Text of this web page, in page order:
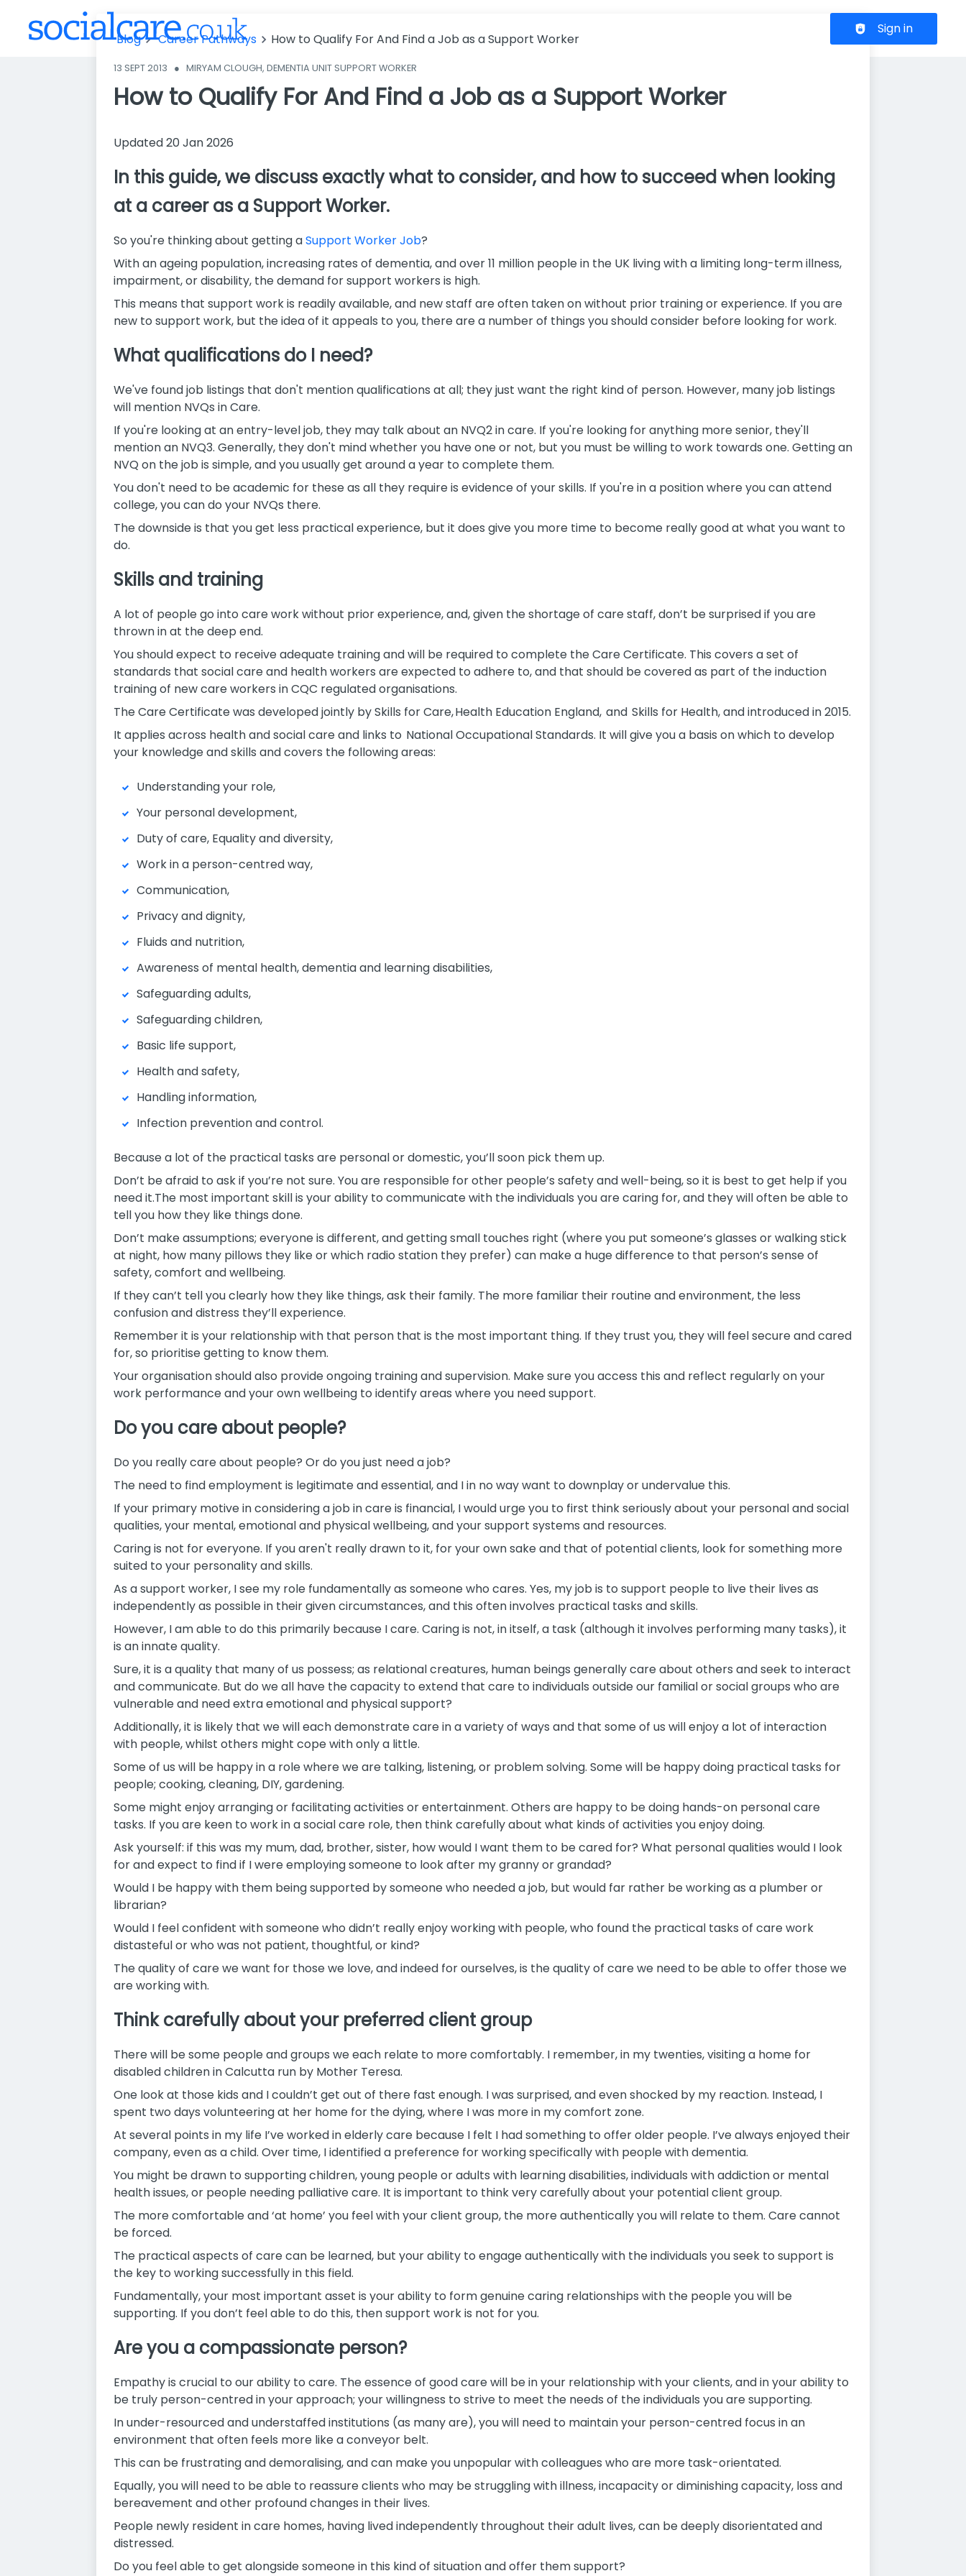
Header navigation
Sign in
Blog Career Pathways How to Qualify For And Find a Job as a Support Worker
13 SEPT 2013 ● MIRYAM CLOUGH, DEMENTIA UNIT SUPPORT WORKER
How to Qualify For And Find a Job as a Support Worker
Updated 20 Jan 2026
In this guide, we discuss exactly what to consider, and how to succeed when looking
at a career as a Support Worker.
So you're thinking about getting aSupport Worker Job?
With an ageing population, increasing rates of dementia, and over 11 million people in the UK living with a limiting long-term illness,
impairment, or disability, the demand for support workers is high.
This means that support work is readily available, and new staff are often taken on without prior training or experience. If you are
new to support work, but the idea of it appeals to you, there are a number of things you should consider before looking for work.
What qualifications do I need?
We've found job listings that don't mention qualifications at all; they just want the right kind of person. However, many job listings
will mention NVQs in Care.
If you're looking at an entry-level job, they may talk about an NVQ2 in care. If you're looking for anything more senior, they'll
mention an NVQ3. Generally, they don't mind whether you have one or not, but you must be willing to work towards one. Getting an
NVQ on the job is simple, and you usually get around a year to complete them.
You don't need to be academic for these as all they require is evidence of your skills. If you're in a position where you can attend
college, you can do your NVQs there.
The downside is that you get less practical experience, but it does give you more time to become really good at what you want to
do.
Skills and training
A lot of people go into care work without prior experience, and, given the shortage of care staff, don’t be surprised if you are
thrown in at the deep end.
You should expect to receive adequate training and will be required to complete the Care Certificate. This covers a set of
standards that social care and health workers are expected to adhere to, and that should be covered as part of the induction
training of new care workers in CQC regulated organisations.
The Care Certificate was developed jointly by Skills for Care, Health Education England, and Skills for Health, and introduced in 2015.
It applies across health and social care and links to National Occupational Standards. It will give you a basis on which to develop
your knowledge and skills and covers the following areas:
Understanding your role,
Your personal development,
Duty of care, Equality and diversity,
Work in a person-centred way,
Communication,
Privacy and dignity,
Fluids and nutrition,
Awareness of mental health, dementia and learning disabilities,
Safeguarding adults,
Safeguarding children,
Basic life support,
Health and safety,
Handling information,
Infection prevention and control.
Because a lot of the practical tasks are personal or domestic, you’ll soon pick them up.
Don’t be afraid to ask if you’re not sure. You are responsible for other people’s safety and well-being, so it is best to get help if you
need it.The most important skill is your ability to communicate with the individuals you are caring for, and they will often be able to
tell you how they like things done.
Don’t make assumptions; everyone is different, and getting small touches right (where you put someone’s glasses or walking stick
at night, how many pillows they like or which radio station they prefer) can make a huge difference to that person’s sense of
safety, comfort and wellbeing.
If they can’t tell you clearly how they like things, ask their family. The more familiar their routine and environment, the less
confusion and distress they’ll experience.
Remember it is your relationship with that person that is the most important thing. If they trust you, they will feel secure and cared
for, so prioritise getting to know them.
Your organisation should also provide ongoing training and supervision. Make sure you access this and reflect regularly on your
work performance and your own wellbeing to identify areas where you need support.
Do you care about people?
Do you really care about people? Or do you just need a job?
The need to find employment is legitimate and essential, and I in no way want to downplay or undervalue this.
If your primary motive in considering a job in care is financial, I would urge you to first think seriously about your personal and social
qualities, your mental, emotional and physical wellbeing, and your support systems and resources.
Caring is not for everyone. If you aren't really drawn to it, for your own sake and that of potential clients, look for something more
suited to your personality and skills.
As a support worker, I see my role fundamentally as someone who cares. Yes, my job is to support people to live their lives as
independently as possible in their given circumstances, and this often involves practical tasks and skills.
However, I am able to do this primarily because I care. Caring is not, in itself, a task (although it involves performing many tasks), it
is an innate quality.
Sure, it is a quality that many of us possess; as relational creatures, human beings generally care about others and seek to interact
and communicate. But do we all have the capacity to extend that care to individuals outside our familial or social groups who are
vulnerable and need extra emotional and physical support?
Additionally, it is likely that we will each demonstrate care in a variety of ways and that some of us will enjoy a lot of interaction
with people, whilst others might cope with only a little.
Some of us will be happy in a role where we are talking, listening, or problem solving. Some will be happy doing practical tasks for
people; cooking, cleaning, DIY, gardening.
Some might enjoy arranging or facilitating activities or entertainment. Others are happy to be doing hands-on personal care
tasks. If you are keen to work in a social care role, then think carefully about what kinds of activities you enjoy doing.
Ask yourself: if this was my mum, dad, brother, sister, how would I want them to be cared for? What personal qualities would I look
for and expect to find if I were employing someone to look after my granny or grandad?
Would I be happy with them being supported by someone who needed a job, but would far rather be working as a plumber or
librarian?
Would I feel confident with someone who didn’t really enjoy working with people, who found the practical tasks of care work
distasteful or who was not patient, thoughtful, or kind?
The quality of care we want for those we love, and indeed for ourselves, is the quality of care we need to be able to offer those we
are working with.
Think carefully about your preferred client group
There will be some people and groups we each relate to more comfortably. I remember, in my twenties, visiting a home for
disabled children in Calcutta run by Mother Teresa.
One look at those kids and I couldn’t get out of there fast enough. I was surprised, and even shocked by my reaction. Instead, I
spent two days volunteering at her home for the dying, where I was more in my comfort zone.
At several points in my life I’ve worked in elderly care because I felt I had something to offer older people. I’ve always enjoyed their
company, even as a child. Over time, I identified a preference for working specifically with people with dementia.
You might be drawn to supporting children, young people or adults with learning disabilities, individuals with addiction or mental
health issues, or people needing palliative care. It is important to think very carefully about your potential client group.
The more comfortable and ‘at home’ you feel with your client group, the more authentically you will relate to them. Care cannot
be forced.
The practical aspects of care can be learned, but your ability to engage authentically with the individuals you seek to support is
the key to working successfully in this field.
Fundamentally, your most important asset is your ability to form genuine caring relationships with the people you will be
supporting. If you don’t feel able to do this, then support work is not for you.
Are you a compassionate person?
Empathy is crucial to our ability to care. The essence of good care will be in your relationship with your clients, and in your ability to
be truly person-centred in your approach; your willingness to strive to meet the needs of the individuals you are supporting.
In under-resourced and understaffed institutions (as many are), you will need to maintain your person-centred focus in an
environment that often feels more like a conveyor belt.
This can be frustrating and demoralising, and can make you unpopular with colleagues who are more task-orientated.
Equally, you will need to be able to reassure clients who may be struggling with illness, incapacity or diminishing capacity, loss and
bereavement and other profound changes in their lives.
People newly resident in care homes, having lived independently throughout their adult lives, can be deeply disorientated and
distressed.
Do you feel able to get alongside someone in this kind of situation and offer them support?